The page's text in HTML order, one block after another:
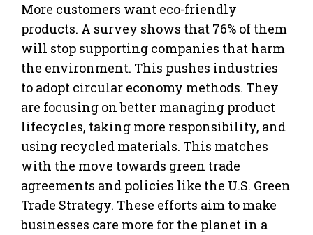
More customers want eco-friendly
products. A survey shows that 76% of them
will stop supporting companies that harm
the environment. This pushes industries
to adopt circular economy methods. They
are focusing on better managing product
lifecycles, taking more responsibility, and
using recycled materials. This matches
with the move towards green trade
agreements and policies like the U.S. Green
Trade Strategy. These efforts aim to make
businesses care more for the planet in a